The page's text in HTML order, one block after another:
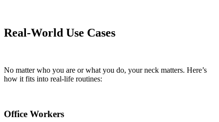
Real-World Use Cases
No matter who you are or what you do, your neck matters. Here’s
how it fits into real-life routines:
Office Workers